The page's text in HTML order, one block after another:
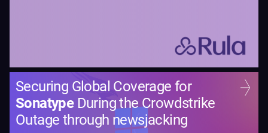
Securing Global Coverage for
SonatypeDuring the Crowdstrike
Outage through newsjacking